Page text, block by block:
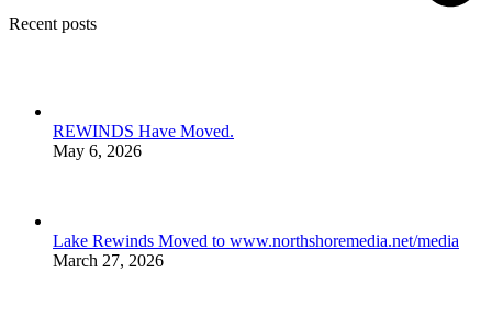
Recent posts
REWINDS Have Moved.
May 6, 2026
Lake Rewinds Moved to www.northshoremedia.net/media
March 27, 2026